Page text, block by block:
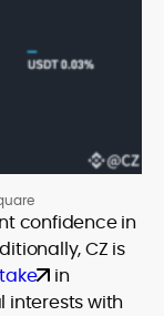
confidence in
CZ is
in
interests with